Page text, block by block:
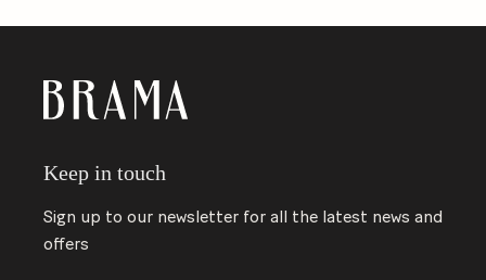
Keep in touch
Sign up to our newsletter for all the latest news and
offers